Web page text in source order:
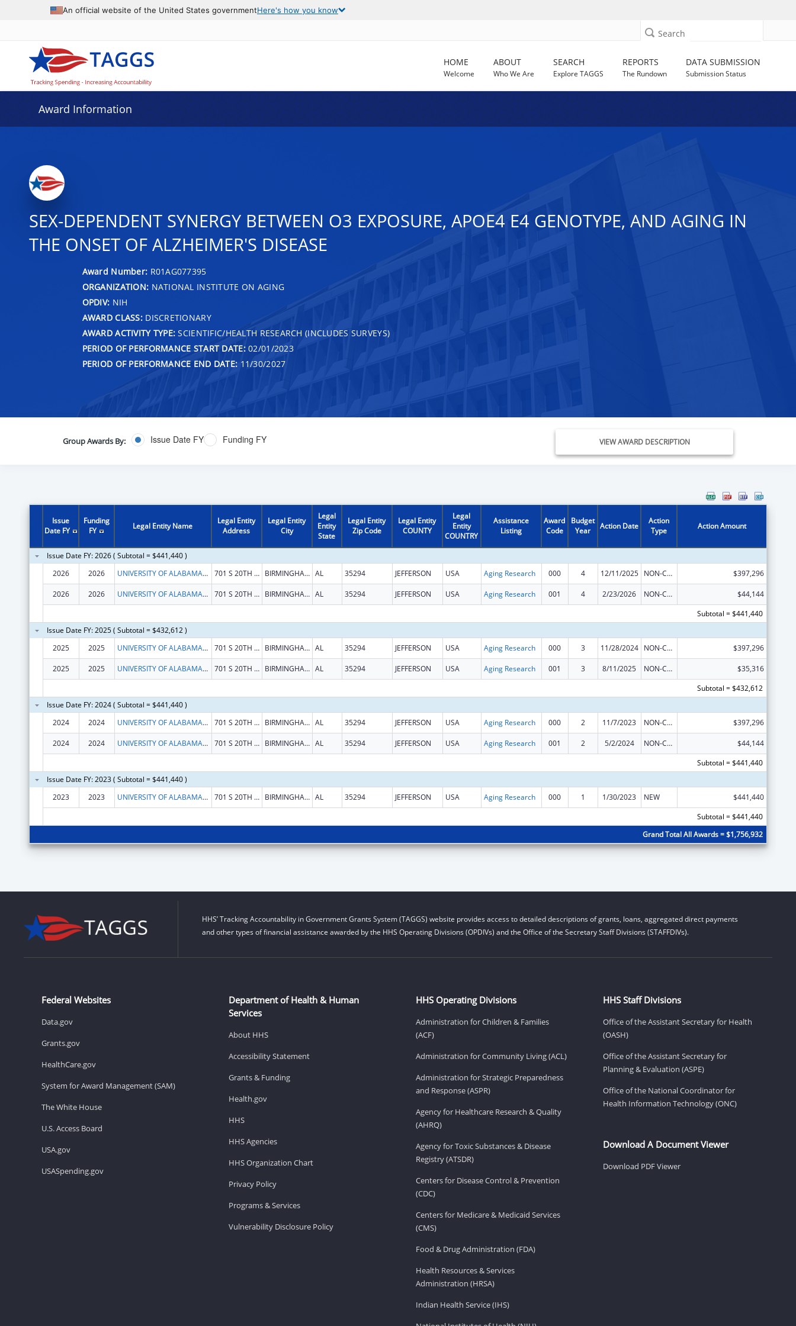
An official website of the United States governmentHere's how you know
Search
HOME
Welcome
ABOUT
Who We Are
SEARCH
Explore TAGGS
REPORTS
The Rundown
DATA SUBMISSION
Submission Status
Award Information
SEX-DEPENDENT SYNERGY BETWEEN O3 EXPOSURE, APOE4 E4 GENOTYPE, AND AGING IN
THE ONSET OF ALZHEIMER'S DISEASE
Award Number: R01AG077395
ORGANIZATION: NATIONAL INSTITUTE ON AGING
OPDIV: NIH
AWARD CLASS:DISCRETIONARY
AWARD ACTIVITY TYPE: SCIENTIFIC/HEALTH RESEARCH (INCLUDES SURVEYS)
PERIOD OF PERFORMANCE START DATE:02/01/2023
PERIOD OF PERFORMANCE END DATE: 11/30/2027
Group Awards By: Issue Date FY Funding FY VIEW AWARD DESCRIPTION
Issue
Date FY
Funding
FY
Legal Entity Name
Legal Entity
Address
Legal Entity
City
Legal
Entity
State
Legal Entity
Zip Code
Legal Entity
COUNTY
Legal
Entity
COUNTRY
Assistance
Listing
Award
Code
Budget
Year
Action Date
Action
Type
Action Amount
Issue Date FY: 2026 ( Subtotal = $441,440 )
2026
2026 UNIVERSITY OF ALABAMA AT BIRMINGHAM 701 S 20TH STREET BIRMINGHAM AL 35294 JEFFERSON USA Aging Research 000 4 12/11/2025 NON-COMPETING CONTINUATION $397,296
2026 2026 UNIVERSITY OF ALABAMA AT BIRMINGHAM 701 S 20TH STREET BIRMINGHAM AL 35294 JEFFERSON USA Aging Research 001 4 2/23/2026 NON-COMPETING CONTINUATION
$44,144
Subtotal = $441,440
Issue Date FY: 2025 ( Subtotal = $432,612 )
2025
2025 UNIVERSITY OF ALABAMA AT BIRMINGHAM 701 S 20TH STREET BIRMINGHAM AL 35294 JEFFERSON USA Aging Research 000 3 11/28/2024 NON-COMPETING CONTINUATION $397,296
2025 2025 UNIVERSITY OF ALABAMA AT BIRMINGHAM 701 S 20TH STREET BIRMINGHAM AL 35294 JEFFERSON USA Aging Research 001 3 8/11/2025 NON-COMPETING CONTINUATION
$35,316
Subtotal = $432,612
Issue Date FY: 2024 ( Subtotal = $441,440 )
2024
2024 UNIVERSITY OF ALABAMA AT BIRMINGHAM 701 S 20TH STREET BIRMINGHAM AL 35294 JEFFERSON USA Aging Research 000 2 11/7/2023 NON-COMPETING CONTINUATION $397,296
2024 2024 UNIVERSITY OF ALABAMA AT BIRMINGHAM 701 S 20TH STREET BIRMINGHAM AL 35294 JEFFERSON USA Aging Research 001 2 5/2/2024 NON-COMPETING CONTINUATION
$44,144
Subtotal = $441,440
Issue Date FY: 2023 ( Subtotal = $441,440 )
2023
2023 UNIVERSITY OF ALABAMA AT BIRMINGHAM 701 S 20TH ST BIRMINGHAM AL 35294 JEFFERSON USA Aging Research 000 1 1/30/2023 NEW
$441,440
Subtotal = $441,440
Grand Total All Awards = $1,756,932
HHS’ Tracking Accountability in Government Grants System (TAGGS) website provides access to detailed descriptions of grants, loans, aggregated direct payments
and other types of financial assistance awarded by the HHS Operating Divisions (OPDIVs) and the Office of the Secretary Staff Divisions (STAFFDIVs).
Federal Websites
Data.gov
Grants.gov
HealthCare.gov
System for Award Management (SAM)
The White House
U.S. Access Board
USA.gov
USASpending.gov
Department of Health & Human
Services
About HHS
Accessibility Statement
Grants & Funding
Health.gov
HHS
HHS Agencies
HHS Organization Chart
Privacy Policy
Programs & Services
Vulnerability Disclosure Policy
HHS Operating Divisions
Administration for Children & Families
(ACF)
Administration for Community Living (ACL)
Administration for Strategic Preparedness
and Response (ASPR)
Agency for Healthcare Research & Quality
(AHRQ)
Agency for Toxic Substances & Disease
Registry (ATSDR)
Centers for Disease Control & Prevention
(CDC)
Centers for Medicare & Medicaid Services
(CMS)
Food & Drug Administration (FDA)
Health Resources & Services
Administration (HRSA)
Indian Health Service (IHS)
HHS Staff Divisions
Office of the Assistant Secretary for Health
(OASH)
Office of the Assistant Secretary for
Planning & Evaluation (ASPE)
Office of the National Coordinator for
Health Information Technology (ONC)
Download A Document Viewer
Download PDF Viewer